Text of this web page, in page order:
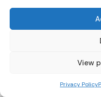
View
Privacy Policy